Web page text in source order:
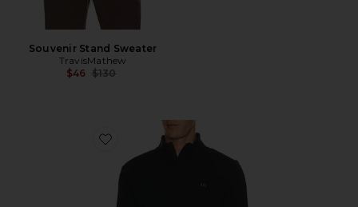
Souvenir Stand Sweater
TravisMathew
$46 Previous price:
$130
Favorite Cloud Quarter Zip Sweater 2.0